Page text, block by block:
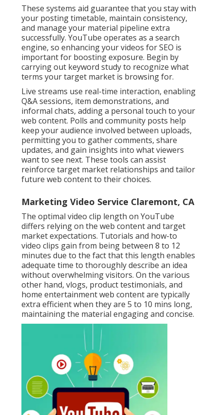
These systems aid guarantee that you stay with
your posting timetable, maintain consistency,
and manage your material pipeline extra
successfully. YouTube operates as a search
engine, so enhancing your videos for SEO is
important for boosting exposure. Begin by
carrying out keyword study to recognize what
terms your target market is browsing for.
Live streams use real-time interaction, enabling
Q&A sessions, item demonstrations, and
informal chats, adding a personal touch to your
web content. Polls and community posts help
keep your audience involved between uploads,
permitting you to gather comments, share
updates, and gain insights into what viewers
want to see next. These tools can assist
reinforce target market relationships and tailor
future web content to their choices.
Marketing Video Service Claremont, CA
The optimal video clip length on YouTube
differs relying on the web content and target
market expectations. Tutorials and how-to
video clips gain from being between 8 to 12
minutes due to the fact that this length enables
adequate time to thoroughly describe an idea
without overwhelming visitors. On the various
other hand, vlogs, product testimonials, and
home entertainment web content are typically
extra efficient when they are 5 to 10 mins long,
maintaining the material engaging and concise.